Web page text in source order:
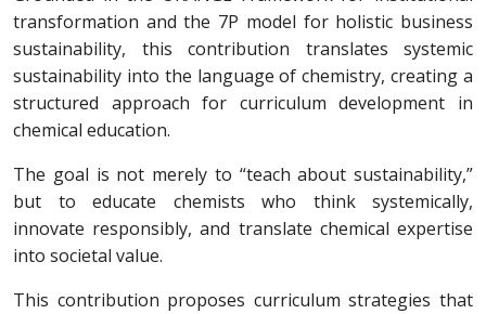
transformation and the 7P model for holistic business
sustainability, this contribution translates systemic
sustainability into the language of chemistry, creating a
structured approach for curriculum development in
chemical education.
The goal is not merely to “teach about sustainability,”
but to educate chemists who think systemically,
innovate responsibly, and translate chemical expertise
into societal value.
This contribution proposes curriculum strategies that